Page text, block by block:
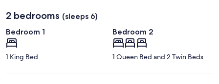
2 bedrooms (sleeps 6)
Bedroom 1
1 King Bed
Bedroom 2
1 Queen Bed and 2 Twin Beds